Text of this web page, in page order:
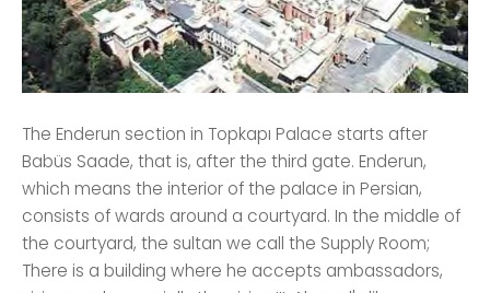
The Enderun section in Topkapı Palace starts after
Babüs Saade, that is, after the third gate. Enderun,
which means the interior of the palace in Persian,
consists of wards around a courtyard. In the middle of
the courtyard, the sultan we call the Supply Room;
There is a building where he accepts ambassadors,